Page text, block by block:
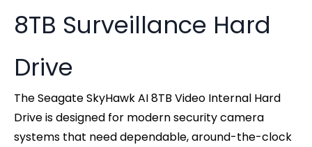
8TB Surveillance Hard
Drive
The Seagate SkyHawk AI 8TB Video Internal Hard
Drive is designed for modern security camera
systems that need dependable, around-the-clock